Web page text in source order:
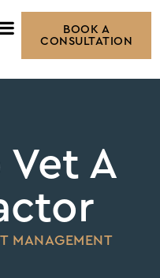
BOOK A
CONSULTATION
Vet A
MANAGEMENT